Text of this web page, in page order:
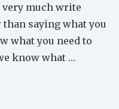
much write
saying what you
what you need to
know what …